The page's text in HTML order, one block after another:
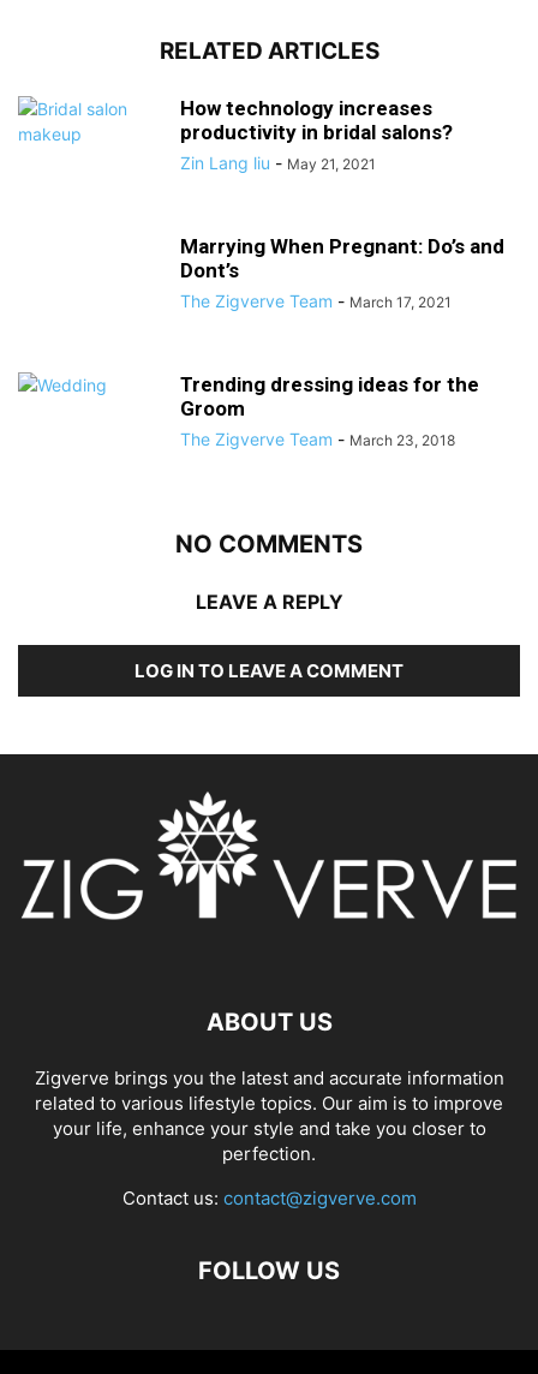
RELATED ARTICLES
How technology increases
productivity in bridal salons?
Zin Lang liu - May 21, 2021
Marrying When Pregnant: Do’s and
Dont’s
The Zigverve Team - March 17, 2021
Trending dressing ideas for the
Groom
The Zigverve Team - March 23, 2018
NO COMMENTS
LEAVE A REPLY
LOG IN TO LEAVE A COMMENT
ABOUT US
Zigverve brings you the latest and accurate information
related to various lifestyle topics. Our aim is to improve
your life, enhance your style and take you closer to
perfection.
Contact us: contact@zigverve.com
FOLLOW US